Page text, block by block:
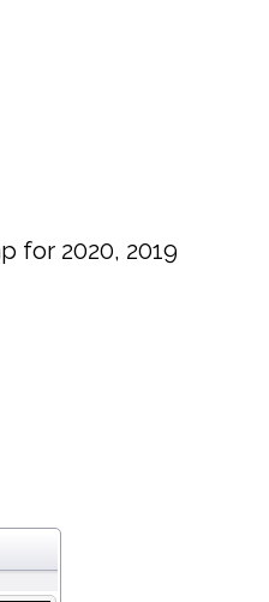
for 2020, 2019